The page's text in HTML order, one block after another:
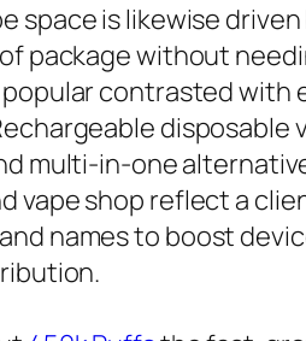
space is likewise
package without
contrasted with
multi-in-one
vape shop reflect a
names to boost